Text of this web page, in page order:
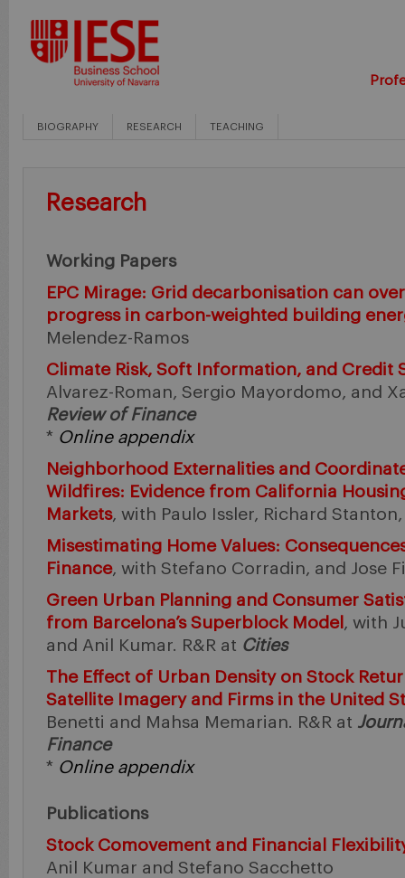
BIOGRAPHY RESEARCH TEACHING
Research
Working Papers
EPC Mirage: Grid decarbonisation can
progress in carbon-weighted building
Melendez-Ramos
Climate Risk, Soft Information, and Credit
Alvarez-Roman, Sergio Mayordomo, and
Review of Finance
* Online appendix
Neighborhood Externalities and
Wildfires: Evidence from California
Markets, with Paulo Issler, Richard
Misestimating Home Values:
Finance, with Stefano Corradin, and Jose
Green Urban Planning and Consumer
from Barcelona’s Superblock Model , with
and Anil Kumar. R&R at Cities
The Effect of Urban Density on Stock
Satellite Imagery and Firms in the United
Benetti and Mahsa Memarian. R&R at
Finance
* Online appendix
Publications
Stock Comovement and Financial
Anil Kumar and Stefano Sacchetto